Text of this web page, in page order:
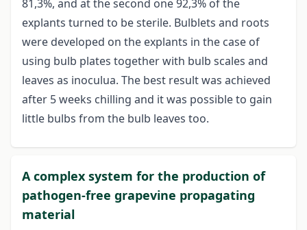
81,3%, and at the second one 92,3% of the
explants turned to be sterile. Bulblets and roots
were developed on the explants in the case of
using bulb plates together with bulb scales and
leaves as inoculua. The best result was achieved
after 5 weeks chilling and it was possible to gain
little bulbs from the bulb leaves too.
A complex system for the production of
pathogen-free grapevine propagating
material